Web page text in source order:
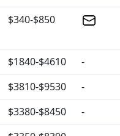
$340-$850
$1840-$4610
-
$3810-$9530
-
$3380-$8450
-